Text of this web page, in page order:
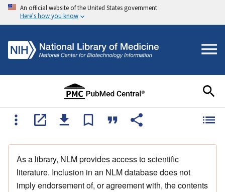
An official website of the United States government
Here's how you know
As a library, NLM provides access to scientific
literature. Inclusion in an NLM database does not
imply endorsement of, or agreement with, the contents